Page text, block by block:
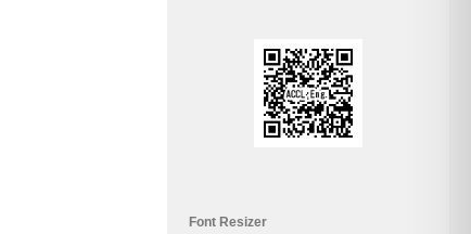
Font Resizer